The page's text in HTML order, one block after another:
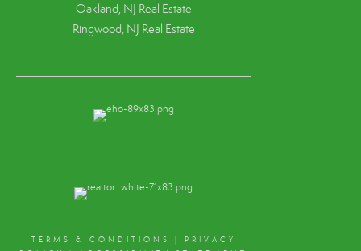
Oakland, NJ Real Estate
Ringwood, NJ Real Estate
TERMS & CONDITIONS
PRIVACY